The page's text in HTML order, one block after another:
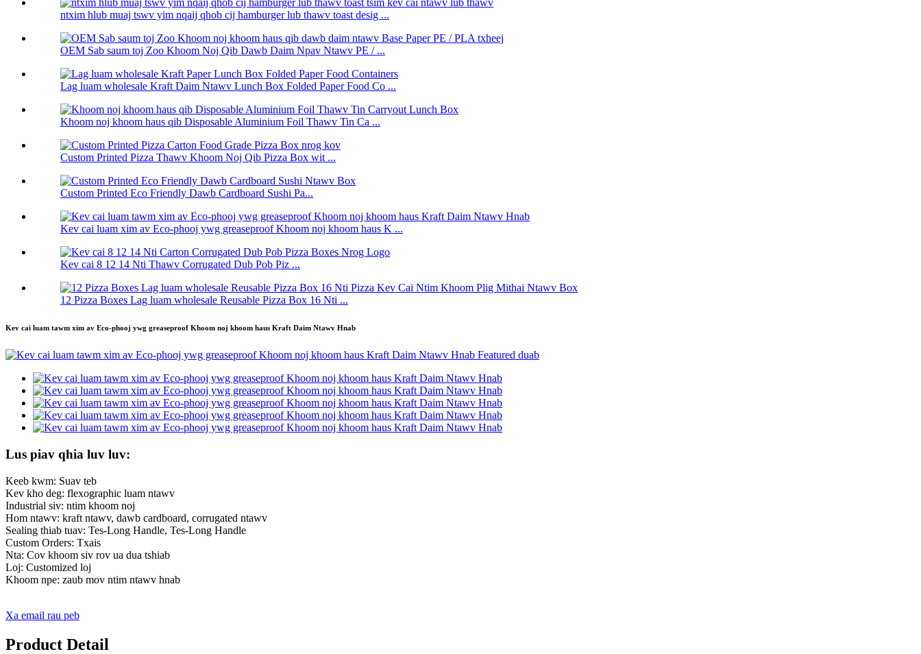
ntxim hlub muaj tswv yim nqaij qhob cij hamburger lub thawv toast desig ...
OEM Sab saum toj Zoo Khoom Noj Qib Dawb Daim Npav Ntawv PE / ...
Lag luam wholesale Kraft Daim Ntawv Lunch Box Folded Paper Food Co ...
Khoom noj khoom haus qib Disposable Aluminium Foil Thawv Tin Ca ...
Custom Printed Pizza Thawv Khoom Noj Qib Pizza Box wit ...
Custom Printed Eco Friendly Dawb Cardboard Sushi Pa...
Kev cai luam xim av Eco-phooj ywg greaseproof Khoom noj khoom haus K ...
Kev cai 8 12 14 Nti Thawv Corrugated Dub Pob Piz ...
12 Pizza Boxes Lag luam wholesale Reusable Pizza Box 16 Nti ...
Kev cai luam tawm xim av Eco-phooj ywg greaseproof Khoom noj khoom haus Kraft Daim Ntawv Hnab
Lus piav qhia luv luv:
Keeb kwm: Suav teb
Kev kho deg: flexographic luam ntawv
Industrial siv: ntim khoom noj
Hom ntawv: kraft ntawv, dawb cardboard, corrugated ntawv
Sealing thiab tuav: Tes-Long Handle, Tes-Long Handle
Custom Orders: Txais
Nta: Cov khoom siv rov ua dua tshiab
Loj: Customized loj
Khoom npe: zaub mov ntim ntawv hnab
Xa email rau peb
Product Detail